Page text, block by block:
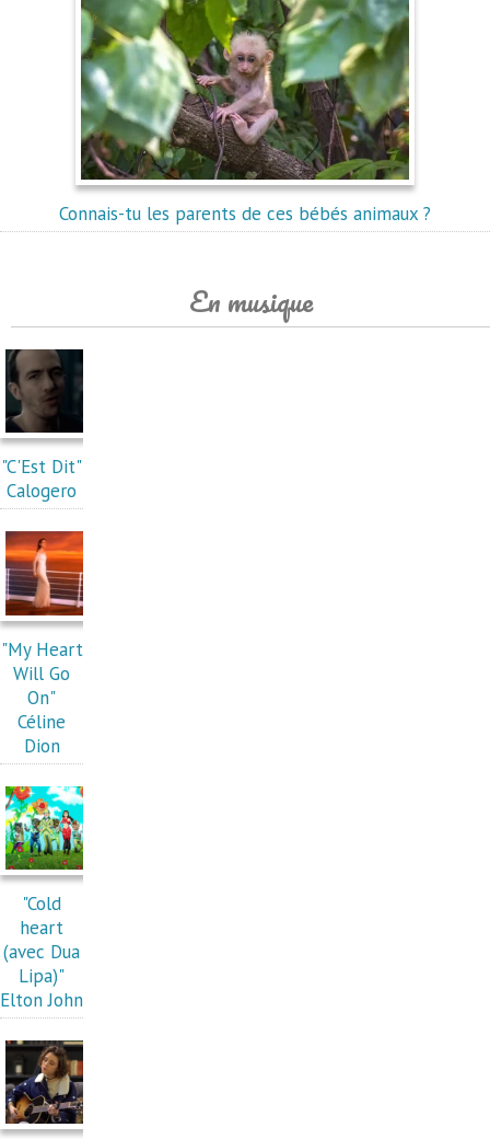
Connais-tu les parents de ces bébés animaux ?
En musique
"C'Est Dit"
Calogero
"My Heart
Will Go
On"
Céline
Dion
"Cold
heart
(avec Dua
Lipa)"
Elton John